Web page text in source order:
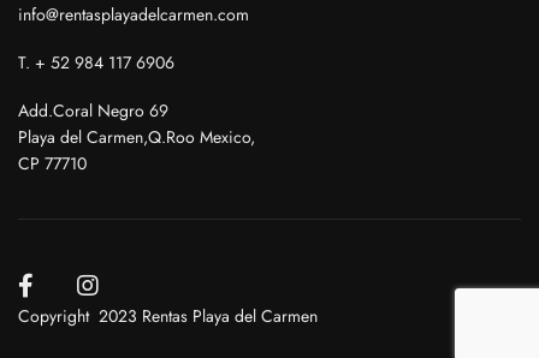
info@rentasplayadelcarmen.com
T. + 52 984 117 6906
Add.Coral Negro 69
Playa del Carmen,Q.Roo Mexico,
CP 77710
Copyright 2023 Rentas Playa del Carmen